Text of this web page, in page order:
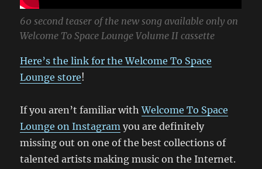
60 second teaser of the new song available only on
Welcome To Space Lounge Volume II cassette
Here’s the link for the Welcome To Space
Lounge store!
If you aren’t familiar withWelcome To Space
Lounge on Instagram you are definitely
missing out on one of the best collections of
talented artists making music on the Internet.